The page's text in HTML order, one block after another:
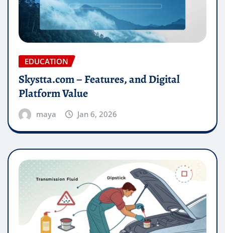
EDUCATION
Skystta.com – Features, and Digital
Platform Value
maya Jan 6, 2026